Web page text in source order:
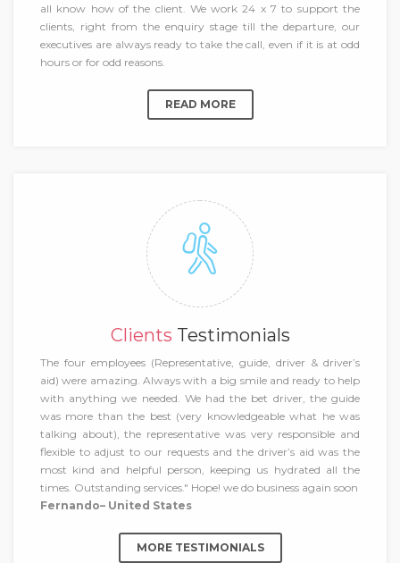
all know how of the client. We work 24 x 7 to support the
clients, right from the enquiry stage till the departure, our
executives are always ready to take the call, even if it is at odd
hours or for odd reasons.
READ MORE
Clients Testimonials
The four employees (Representative, guide, driver & driver’s
aid) were amazing. Always with a big smile and ready to help
with anything we needed. We had the bet driver, the guide
was more than the best (very knowledgeable what he was
talking about), the representative was very responsible and
flexible to adjust to our requests and the driver’s aid was the
most kind and helpful person, keeping us hydrated all the
times. Outstanding services." Hope! we do business again soon
Fernando– United States
MORE TESTIMONIALS